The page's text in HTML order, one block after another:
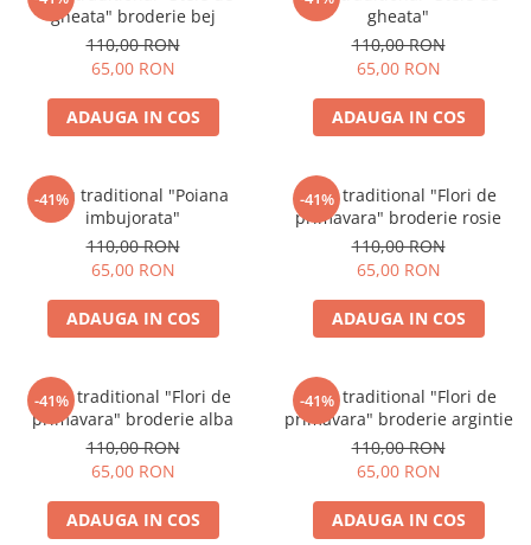
gheata" broderie bej
110,00 RON
65,00 RON
ADAUGA IN COS
gheata"
110,00 RON
65,00 RON
ADAUGA IN COS
-41%
Brau traditional "Poiana
imbujorata"
110,00 RON
65,00 RON
ADAUGA IN COS
-41%
Brau traditional "Flori de
primavara" broderie rosie
110,00 RON
65,00 RON
ADAUGA IN COS
-41%
Brau traditional "Flori de
primavara" broderie alba
110,00 RON
65,00 RON
ADAUGA IN COS
-41%
Brau traditional "Flori de
primavara" broderie argintie
110,00 RON
65,00 RON
ADAUGA IN COS